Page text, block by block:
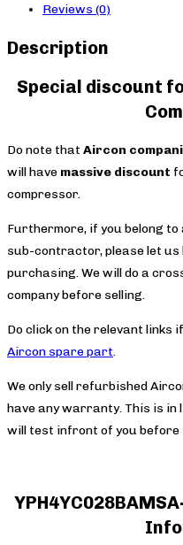
Reviews (0)
Description
Special discount
Do note that Aircon
will have massive discount
compressor.
Furthermore, if you belong
sub-contractor, please let us
purchasing. We will do a
company before selling.
Do click on the relevant
Aircon spare part.
We only sell refurbished
have any warranty. This is in
will test infront of you before